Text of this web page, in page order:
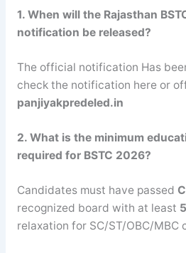
1. When will the Rajasthan
notification be released?
The official notification Has
check the notification here or
panjiyakpredeled.in
2. What is the minimum
required for BSTC 2026?
Candidates must have passed
recognized board with at least
relaxation for SC/ST/OBC/MBC